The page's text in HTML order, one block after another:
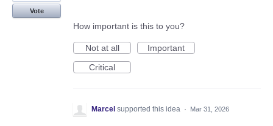
Vote
How important is this to you?
Not at all
Important
Critical
Marcel supported this idea · Mar 31, 2026